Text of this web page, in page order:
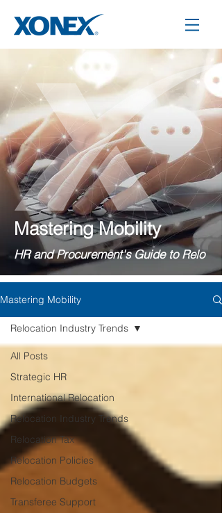
Mastering Mobility
HR and Procurement's Guide to Relo
Mastering Mobility
All Posts
Strategic HR
International Relocation
Relocation Industry Trends
Relocation Tax
Relocation Policies
Relocation Budgets
Transferee Support
Relocation Industry Trends